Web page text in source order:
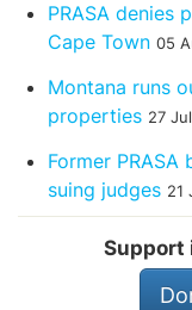
PRASA denies
Cape Town 05
Montana runs
properties 27
Former
suing judges 21
Support